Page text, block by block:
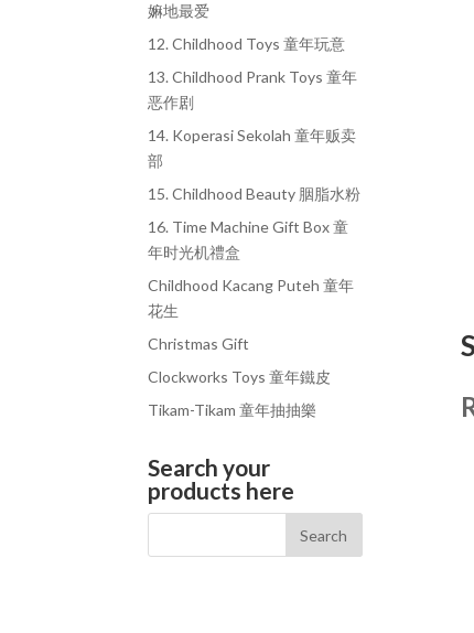
嫲地最爱
12. Childhood Toys 童年玩意
13. Childhood Prank Toys 童年
恶作剧
14. Koperasi Sekolah 童年贩卖
部
15. Childhood Beauty 胭脂水粉
16. Time Machine Gift Box 童
年时光机禮盒
Childhood Kacang Puteh 童年
花生
Christmas Gift
Clockworks Toys 童年鐵皮
Tikam-Tikam 童年抽抽樂
Search your
products here